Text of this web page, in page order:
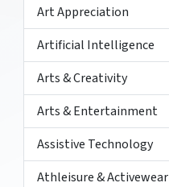
Art Appreciation
Artificial Intelligence
Arts & Creativity
Arts & Entertainment
Assistive Technology
Athleisure & Activewear